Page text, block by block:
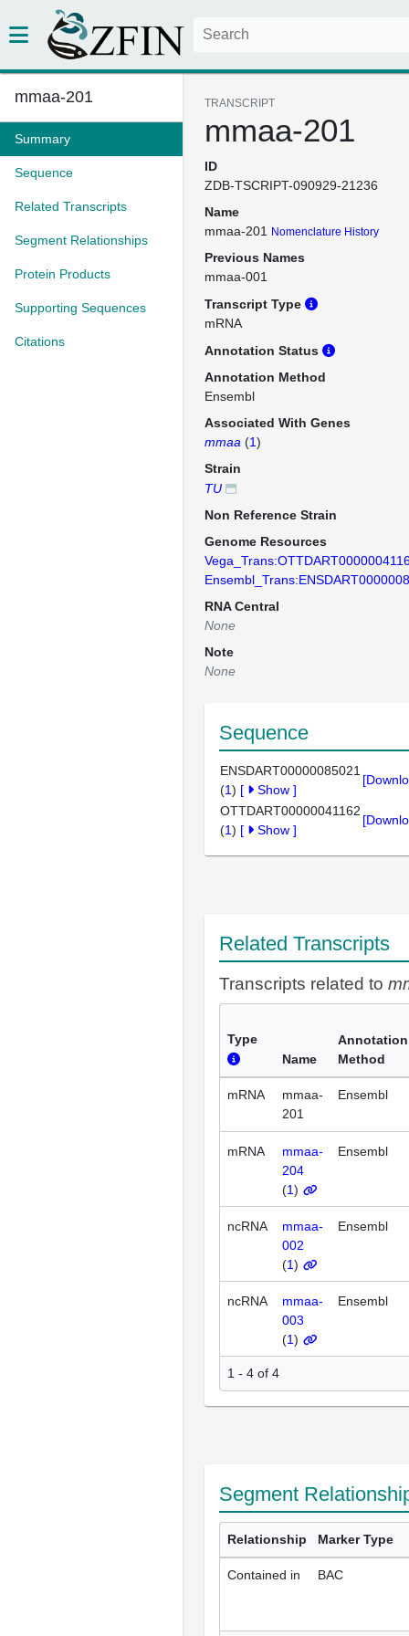
mmaa-201
Summary
Sequence
Related Transcripts
Segment Relationships
Protein Products
Supporting Sequences
Citations
TRANSCRIPT
mmaa-201
ID
ZDB-TSCRIPT-090929-21236
Name
mmaa-201
Nomenclature History
Previous Names
mmaa-001
Transcript Type
mRNA
Annotation Status
Annotation Method
Ensembl
Associated With Genes
mmaa (1)
Strain
TU
Non Reference Strain
Genome Resources
RNA Central
None
Note
None
Sequence
ENSDART00000085021
(1) [ Show ]
OTTDART00000041162
(1) [ Show ]
Related Transcripts
Transcripts related to
Type
Name
Annotation
Method
mRNA
mmaa-
201
Ensembl
mRNA
mmaa-
204
(1)
Ensembl
ncRNA
mmaa-
002
(1)
Ensembl
ncRNA
mmaa-
003
(1)
Ensembl
1 - 4 of 4
Segment
Relationship Marker Type
Contained in BAC